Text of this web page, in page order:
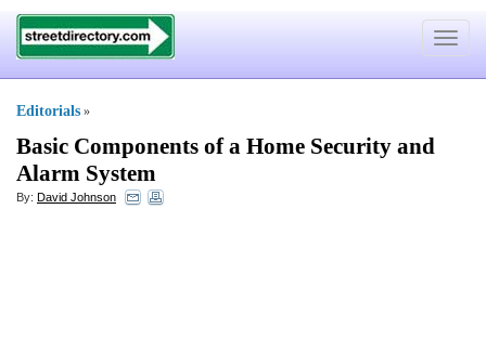
Toggle
Editorials »
Basic Components of a Home Security and
Alarm System
By: David Johnson